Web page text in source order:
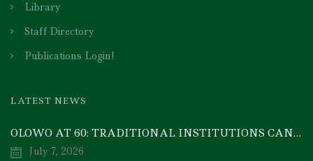
Library
Staff Directory
Publications Login!
LATEST NEWS
OLOWO AT 60: TRADITIONAL INSTITUTIONS CAN DRIVE ECONOMIC TRANSFORMATION THROUGH COOPERATIVE INVESTMENT — PROF. BODE AYORINDE
July 7, 2026